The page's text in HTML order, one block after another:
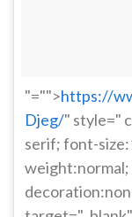
"="">https://
Djeg/" style="
serif; font-